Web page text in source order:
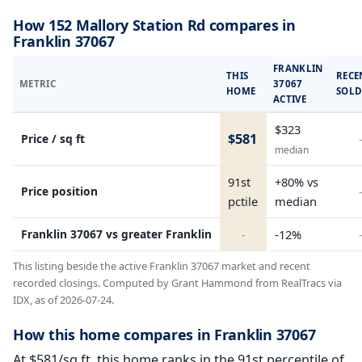
How 152 Mallory Station Rd compares in
Franklin 37067
METRIC
THIS
HOME
FRANKLIN
37067
ACTIVE
SOLD
Price / sq ft $581
$323
median
-
Price position
91st
pctile
+80% vs
median
-
Franklin 37067 vs greater Franklin - -12% -
This listing beside the active Franklin 37067 market and recent
recorded closings. Computed by Grant Hammond from RealTracs via
IDX, as of 2026-07-24.
How this home compares in Franklin 37067